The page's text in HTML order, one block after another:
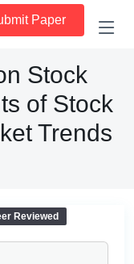
Paper
Stock
of Stock
Trends
Reviewed